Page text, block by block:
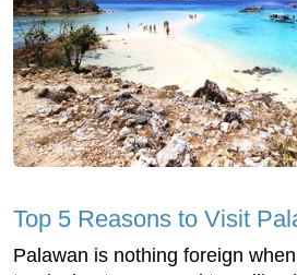
Top 5 Reasons to Visit
Palawan is nothing foreign